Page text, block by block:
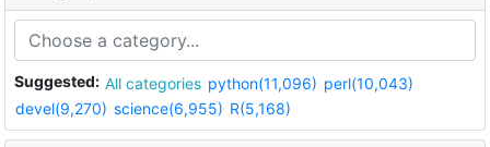
Suggested: All categories python(11,096) perl(10,043)
devel(9,270) science(6,955) R(5,168)